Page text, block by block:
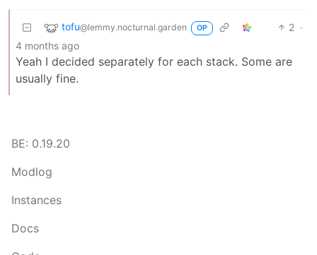
tofu@lemmy.nocturnal.garden OP 2 ·
4 months ago
Yeah I decided separately for each stack. Some are
usually fine.
BE: 0.19.20
Modlog
Instances
Docs